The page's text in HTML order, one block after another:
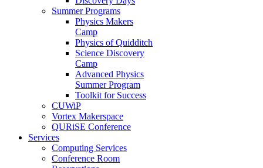
Summer Programs
Physics Makers
Camp
Physics of Quidditch
Science Discovery
Camp
Advanced Physics
Summer Program
Toolkit for Success
CUWiP
Vortex Makerspace
QURiSE Conference
Services
Computing Services
Conference Room